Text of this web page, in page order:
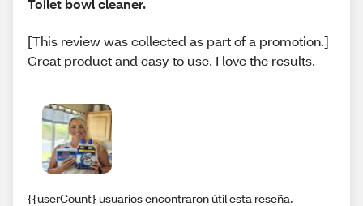
Toilet bowl cleaner.
[This review was collected as part of a promotion.]
Great product and easy to use. I love the results.
{{userCount} usuarios encontraron útil esta reseña.